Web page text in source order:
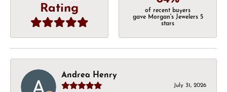
Rating
of recent buyers
gave Morgan's Jewelers 5
stars
Andrea Henry
July 31, 2026